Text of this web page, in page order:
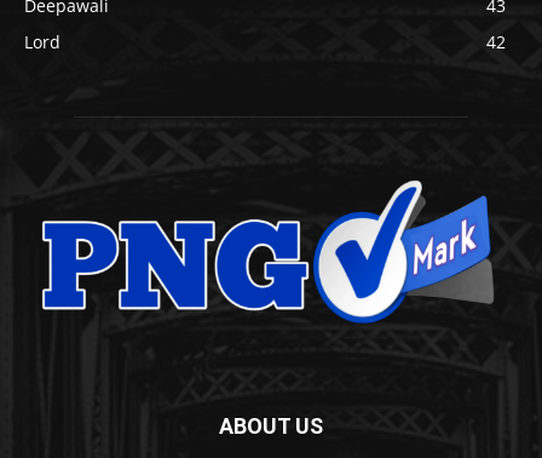
Deepawali
43
Lord
42
ABOUT US